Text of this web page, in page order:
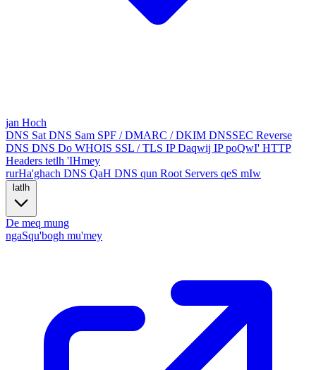
jan Hoch
DNS Sat DNS Sam SPF / DMARC / DKIM DNSSEC Reverse
DNS DNS Do WHOIS SSL / TLS IP Daqwij IP poQwI' HTTP
Headers tetlh 'IHmey
rurHa'ghach DNS QaH DNS qun Root Servers qeS mIw
De meq mung
ngaSqu'bogh mu'mey